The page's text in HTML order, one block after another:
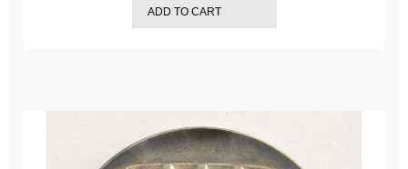
ADD TO CART